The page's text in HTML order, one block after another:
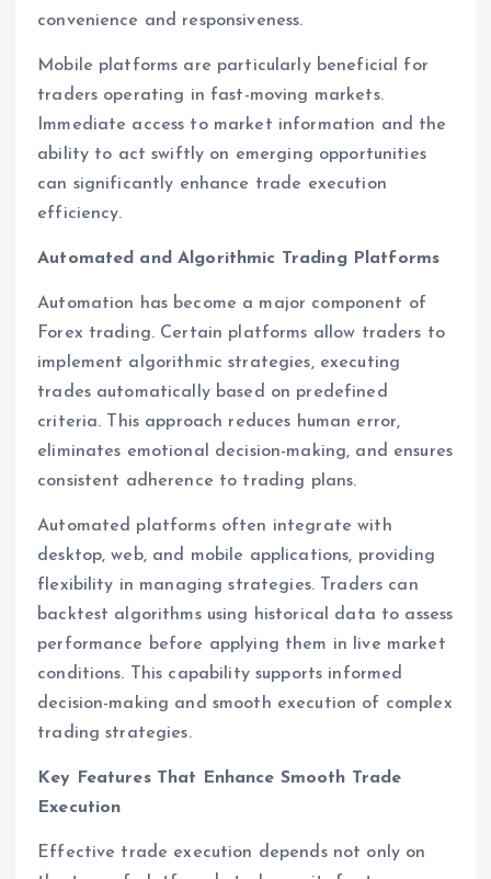
convenience and responsiveness.
Mobile platforms are particularly beneficial for
traders operating in fast-moving markets.
Immediate access to market information and the
ability to act swiftly on emerging opportunities
can significantly enhance trade execution
efficiency.
Automated and Algorithmic Trading Platforms
Automation has become a major component of
Forex trading. Certain platforms allow traders to
implement algorithmic strategies, executing
trades automatically based on predefined
criteria. This approach reduces human error,
eliminates emotional decision-making, and ensures
consistent adherence to trading plans.
Automated platforms often integrate with
desktop, web, and mobile applications, providing
flexibility in managing strategies. Traders can
backtest algorithms using historical data to assess
performance before applying them in live market
conditions. This capability supports informed
decision-making and smooth execution of complex
trading strategies.
Key Features That Enhance Smooth Trade
Execution
Effective trade execution depends not only on